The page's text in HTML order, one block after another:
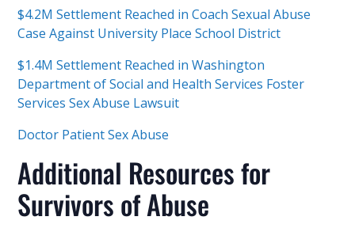
$4.2M Settlement Reached in Coach Sexual Abuse
Case Against University Place School District
$1.4M Settlement Reached in Washington
Department of Social and Health Services Foster
Services Sex Abuse Lawsuit
Doctor Patient Sex Abuse
Additional Resources for
Survivors of Abuse